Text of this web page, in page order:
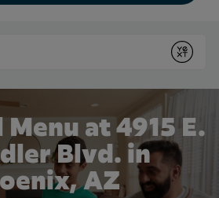
Submit
at 4915 E.
Blvd. in
AZ